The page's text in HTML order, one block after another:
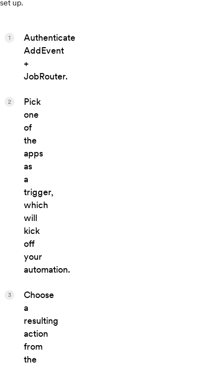
set up.
Authenticate
AddEvent
+
JobRouter.
1
Pick
one
of
the
apps
as
a
trigger,
which
will
kick
off
your
automation.
2
Choose
a
resulting
action
from
the
3